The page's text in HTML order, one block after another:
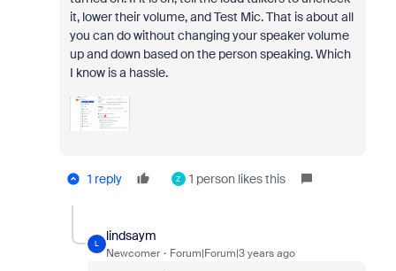
it, lower their volume, and Test Mic. That is about all
you can do without changing your speaker volume
up and down based on the person speaking. Which
I know is a hassle.
1 reply Z 1 person likes this
L
lindsaym
Newcomer Forum|Forum|3 years ago